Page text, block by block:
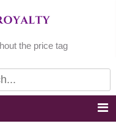
the price tag